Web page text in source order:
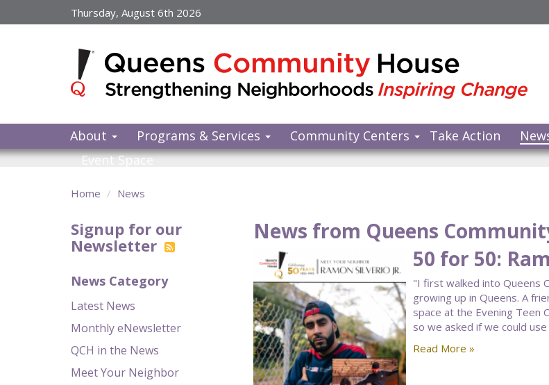
to
Thursday, August 6th 2026
About Programs & Services Community Centers Take Action
Event Space
Home News
Signup for our
Newsletter
News Category
Latest News
Monthly eNewsletter
QCH in the News
Meet Your Neighbor
News from Queens
50 for 50:
"I first walked into Queens
growing up in Queens. A
space at the Evening Teen
so we asked if we could
Read More »